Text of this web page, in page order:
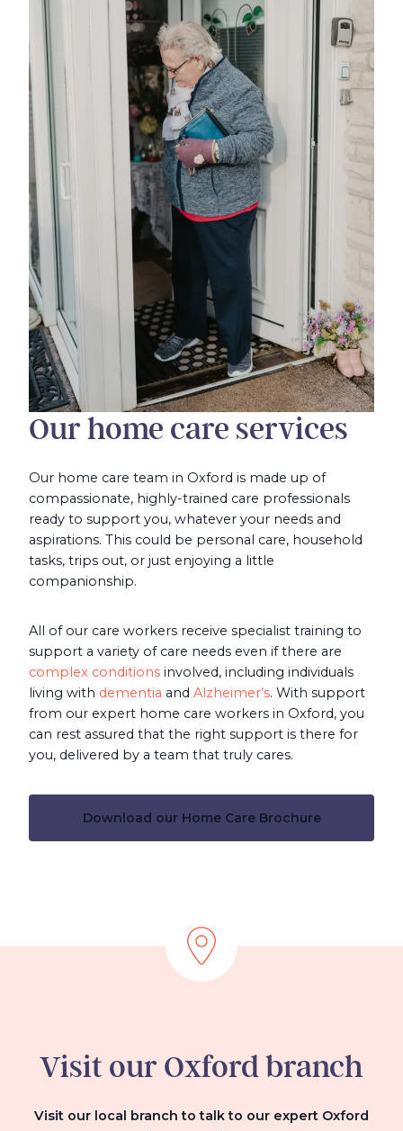
Our home care services
Our home care team in Oxford is made up of
compassionate, highly-trained care professionals
ready to support you, whatever your needs and
aspirations. This could be personal care, household
tasks, trips out, or just enjoying a little
companionship.
All of our care workers receive specialist training to
support a variety of care needs even if there are
complex conditions involved, including individuals
living with dementia and Alzheimer’s. With support
from our expert home care workers in Oxford, you
can rest assured that the right support is there for
you, delivered by a team that truly cares.
Download our Home Care Brochure
Visit our Oxford branch
Visit our local branch to talk to our expert Oxford